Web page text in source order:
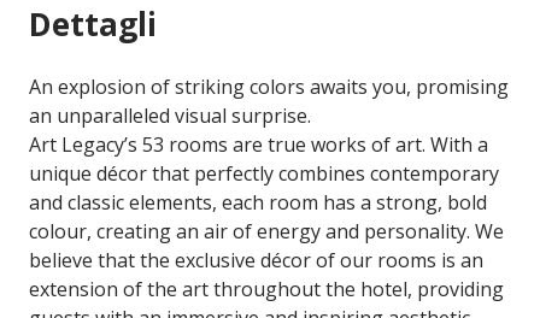
Dettagli
An explosion of striking colors awaits you, promising
an unparalleled visual surprise.
Art Legacy’s 53 rooms are true works of art. With a
unique décor that perfectly combines contemporary
and classic elements, each room has a strong, bold
colour, creating an air of energy and personality. We
believe that the exclusive décor of our rooms is an
extension of the art throughout the hotel, providing